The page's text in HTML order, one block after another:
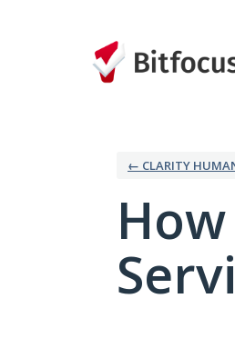
← CLARITY